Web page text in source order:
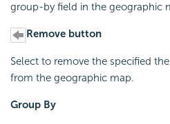
group-by field in the geographic
Remove button
Select to remove the specified
from the geographic map.
Group By